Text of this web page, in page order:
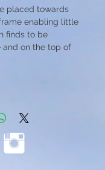
placed towards
enabling little
finds to be
and on the top of